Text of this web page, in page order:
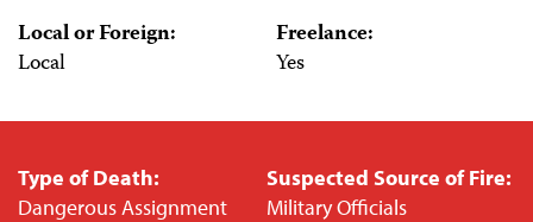
Local or Foreign:
Local
Freelance:
Yes
Type of Death:
Dangerous Assignment
Suspected Source of Fire:
Military Officials